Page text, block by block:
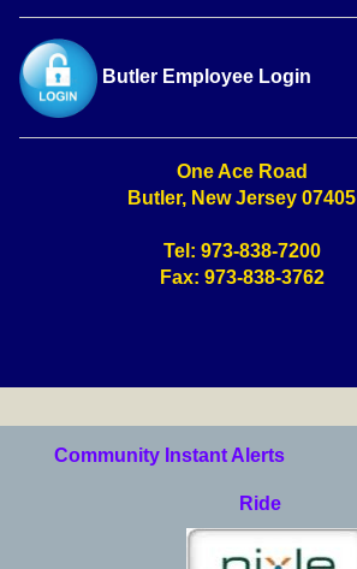
Butler Employee Login
One Ace Road
Butler, New Jersey 07405
Tel: 973-838-7200
Fax: 973-838-3762
Community Instant Alerts
Ride